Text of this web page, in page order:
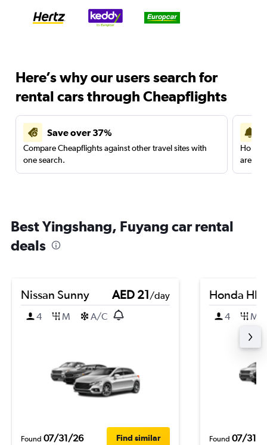
Here’s why our users search for
rental cars through Cheapflights
Save over 37%
Compare Cheapflights against other travel sites with
one search.
are
Best Yingshang, Fuyang car rental
deals
Nissan Sunny AED 21/day
4
M A/C
Found 07/31/26 Find similar
Honda HR-
4 M
Found 07/31/